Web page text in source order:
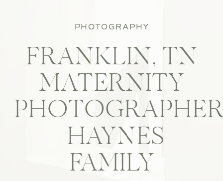
PHOTOGRAPHY
FRANKLIN, TN
MATERNITY
| HAYNES
FAMILY